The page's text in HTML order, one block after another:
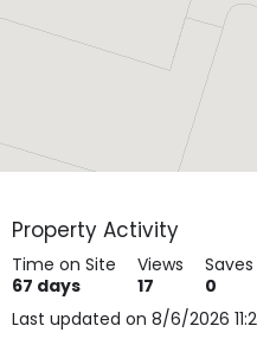
Layers
Property Activity
Time on Site
67 days
Views
17
Saves
0
Last updated on 8/6/2026